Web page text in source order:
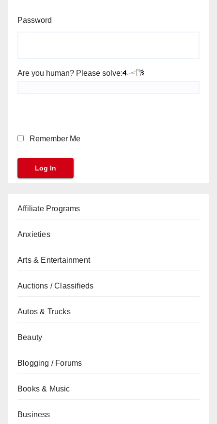
Password
Are you human? Please solve:
Remember Me
Affiliate Programs
Anxieties
Arts & Entertainment
Auctions / Classifieds
Autos & Trucks
Beauty
Blogging / Forums
Books & Music
Business